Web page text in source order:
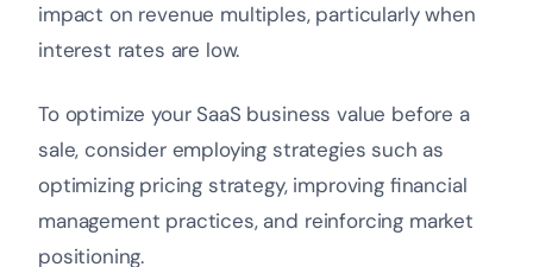
impact on revenue multiples, particularly when
interest rates are low.
To optimize your SaaS business value before a
sale, consider employing strategies such as
optimizing pricing strategy, improving financial
management practices, and reinforcing market
positioning.